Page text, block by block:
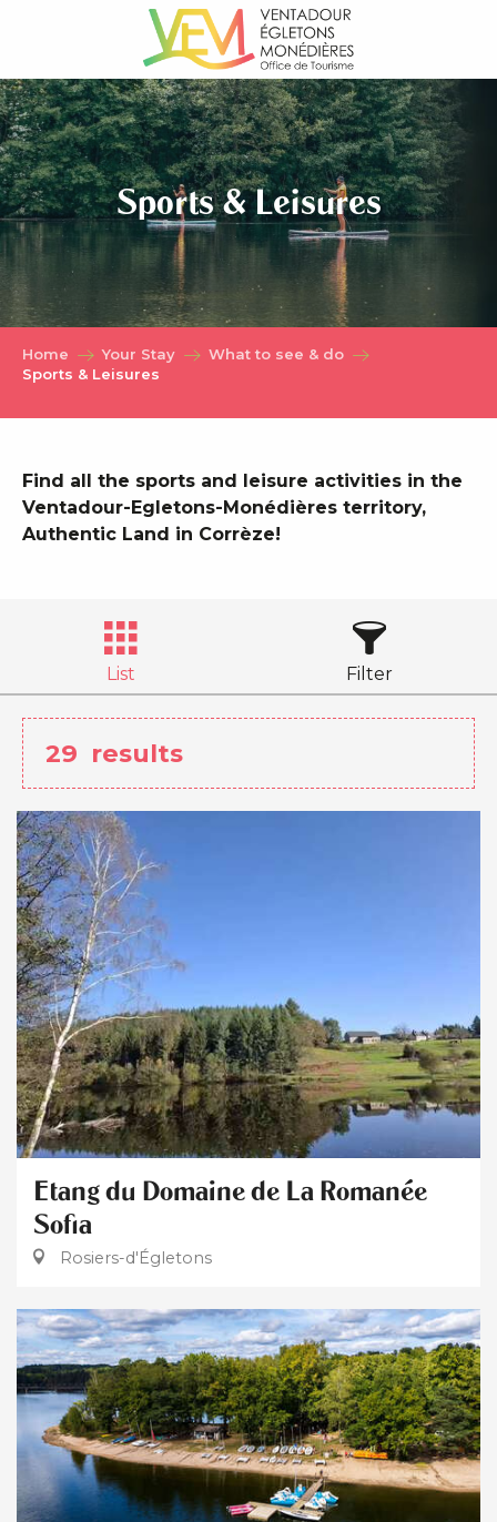
principal
Sports & Leisures
Home Your Stay
What to see & do
Sports & Leisures
Find all the sports and leisure activities in the
Ventadour-Egletons-Monédières territory,
Authentic Land in Corrèze!
List Filter
29 results
Etang du Domaine de La Romanée
Sofia
Rosiers-d'Égletons